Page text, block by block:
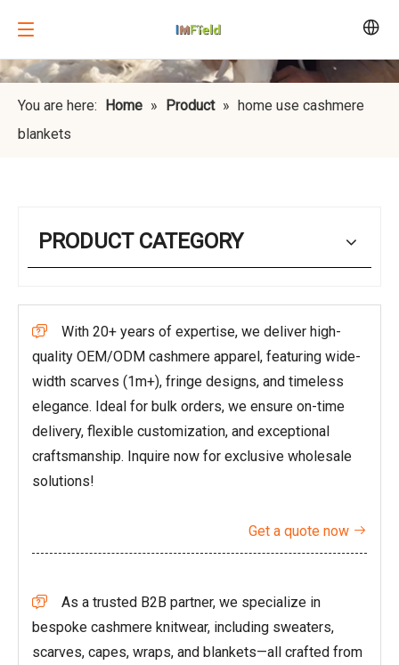
You are here: Home » Product »
home use cashmere
blankets
PRODUCT CATEGORY

With 20+ years of expertise, we deliver high-
quality OEM/ODM cashmere apparel, featuring wide-
width scarves (1m+), fringe designs, and timeless
elegance. Ideal for bulk orders, we ensure on-time
delivery, flexible customization, and exceptional
craftsmanship. Inquire now for exclusive wholesale
solutions!
Get a quote now 

As a trusted B2B partner, we specialize in
bespoke cashmere knitwear, including sweaters,
scarves, capes, wraps, and blankets—all crafted from